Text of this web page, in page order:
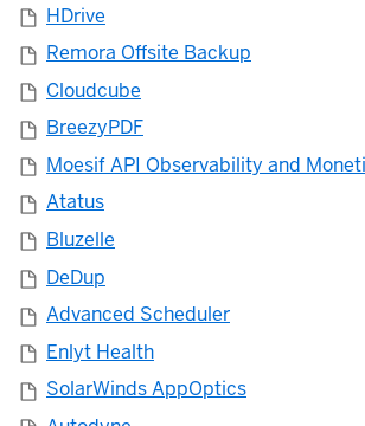
HDrive
Remora Offsite Backup
Cloudcube
BreezyPDF
Moesif API Observability and
Atatus
Bluzelle
DeDup
Advanced Scheduler
Enlyt Health
SolarWinds AppOptics